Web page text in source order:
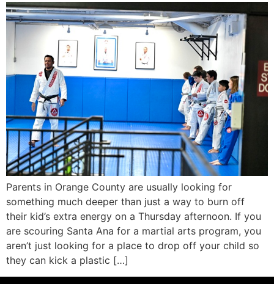
Parents in Orange County are usually looking for
something much deeper than just a way to burn off
their kid’s extra energy on a Thursday afternoon. If you
are scouring Santa Ana for a martial arts program, you
aren’t just looking for a place to drop off your child so
they can kick a plastic […]